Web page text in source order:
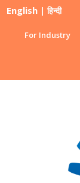
English |हिन्दी
For Industry